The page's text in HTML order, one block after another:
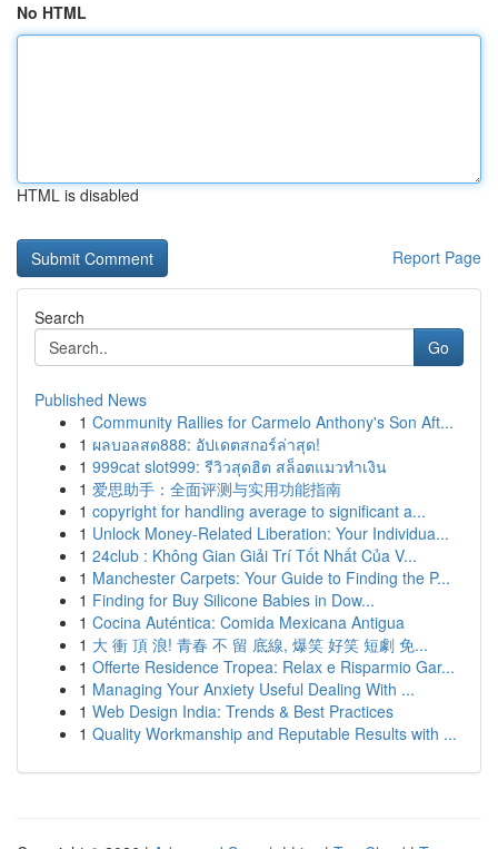
No HTML
HTML is disabled
Report Page
Search
Go
Published News
1 Community Rallies for Carmelo Anthony's Son Aft...
1 ผลบอลสด888: อัปเดตสกอร์ล่าสุด!
1 999cat slot999: รีวิวสุดฮิต สล็อตแมวทำเงิน
1 爱思助手：全面评测与实用功能指南
1 copyright for handling average to significant a...
1 Unlock Money-Related Liberation: Your Individua...
1 24club : Không Gian Giải Trí Tốt Nhất Của V...
1 Manchester Carpets: Your Guide to Finding the P...
1 Finding for Buy Silicone Babies in Dow...
1 Cocina Auténtica: Comida Mexicana Antigua
1 大 衝 頂 浪! 青春 不 留 底線, 爆笑 好笑 短劇 免...
1 Offerte Residence Tropea: Relax e Risparmio Gar...
1 Managing Your Anxiety Useful Dealing With ...
1 Web Design India: Trends & Best Practices
1 Quality Workmanship and Reputable Results with ...